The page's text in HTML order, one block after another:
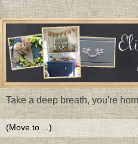
Take a deep breath, you're